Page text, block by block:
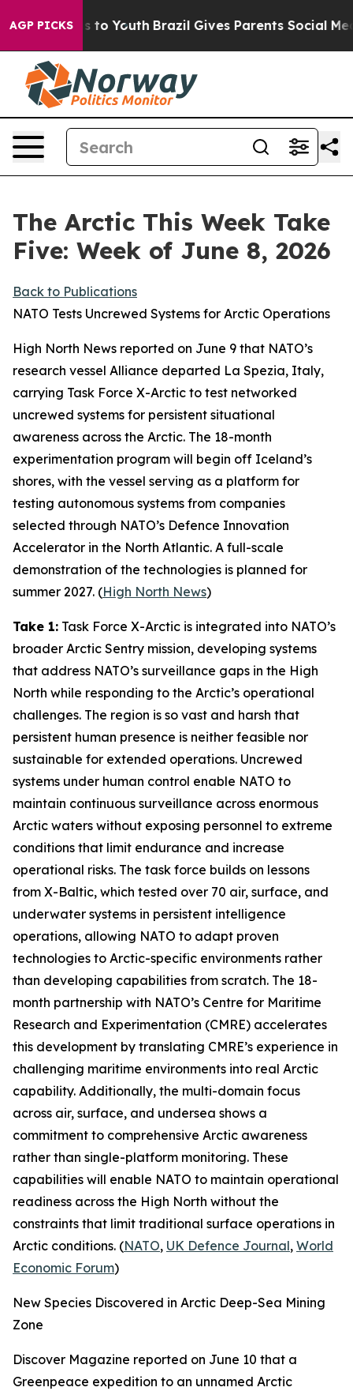
AGP PICKS
to Youth Brazil Gives Parents Social Media
The Arctic This Week Take
Five: Week of June 8, 2026
Back to Publications
NATO Tests Uncrewed Systems for Arctic Operations
High North News reported on June 9 that NATO’s
research vessel Alliance departed La Spezia, Italy,
carrying Task Force X-Arctic to test networked
uncrewed systems for persistent situational
awareness across the Arctic. The 18-month
experimentation program will begin off Iceland’s
shores, with the vessel serving as a platform for
testing autonomous systems from companies
selected through NATO’s Defence Innovation
Accelerator in the North Atlantic. A full-scale
demonstration of the technologies is planned for
summer 2027. (High North News)
Take 1: Task Force X-Arctic is integrated into NATO’s
broader Arctic Sentry mission, developing systems
that address NATO’s surveillance gaps in the High
North while responding to the Arctic’s operational
challenges. The region is so vast and harsh that
persistent human presence is neither feasible nor
sustainable for extended operations. Uncrewed
systems under human control enable NATO to
maintain continuous surveillance across enormous
Arctic waters without exposing personnel to extreme
conditions that limit endurance and increase
operational risks. The task force builds on lessons
from X-Baltic, which tested over 70 air, surface, and
underwater systems in persistent intelligence
operations, allowing NATO to adapt proven
technologies to Arctic-specific environments rather
than developing capabilities from scratch. The 18-
month partnership with NATO’s Centre for Maritime
Research and Experimentation (CMRE) accelerates
this development by translating CMRE’s experience in
challenging maritime environments into real Arctic
capability. Additionally, the multi-domain focus
across air, surface, and undersea shows a
commitment to comprehensive Arctic awareness
rather than single-platform monitoring. These
capabilities will enable NATO to maintain operational
readiness across the High North without the
constraints that limit traditional surface operations in
Arctic conditions. (NATO, UK Defence Journal, World
Economic Forum)
New Species Discovered in Arctic Deep-Sea Mining
Zone
Discover Magazine reported on June 10 that a
Greenpeace expedition to an unnamed Arctic